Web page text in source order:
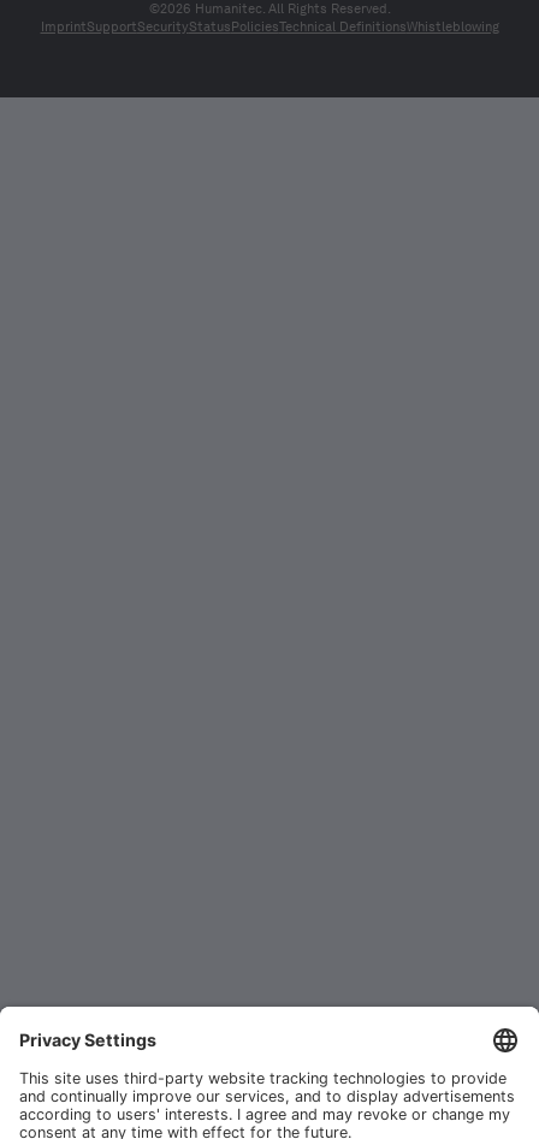
©2026 Humanitec. All Rights Reserved.
ImprintSupportSecurityStatus PoliciesTechnical DefinitionsWhistleblowing